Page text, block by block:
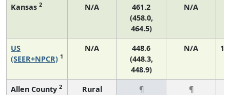
Kansas 2 N/A
461.2
(458.0,
464.5)
N/A
US
(SEER+NPCR) 1
N/A
448.6
(448.3,
448.9)
N/A
Allen County 2 Rural ¶
¶